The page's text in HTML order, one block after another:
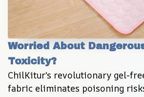
Worried About
Toxicity?
ChilKitur's revolutionary gel-
fabric eliminates poisoning